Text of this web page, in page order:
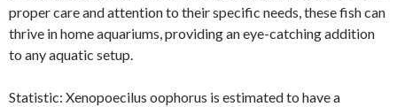
proper care and attention to their specific needs, these fish can
thrive in home aquariums, providing an eye-catching addition
to any aquatic setup.
Statistic: Xenopoecilus oophorus is estimated to have a